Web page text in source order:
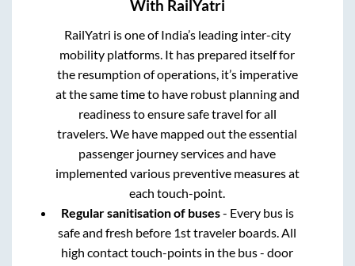
With RailYatri
RailYatri is one of India’s leading inter-city
mobility platforms. It has prepared itself for
the resumption of operations, it’s imperative
at the same time to have robust planning and
readiness to ensure safe travel for all
travelers. We have mapped out the essential
passenger journey services and have
implemented various preventive measures at
each touch-point.
Regular sanitisation of buses- Every bus is
safe and fresh before 1st traveler boards. All
high contact touch-points in the bus - door